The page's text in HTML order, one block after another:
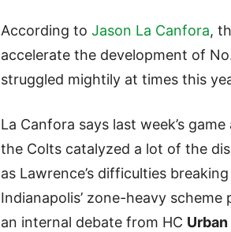
According to Jason La Canfora,
accelerate the development of
struggled mightily at times this
La Canfora says last week’s game
the Colts catalyzed a lot of the
as Lawrence’s difficulties
Indianapolis’ zone-heavy scheme
an internal debate from HC